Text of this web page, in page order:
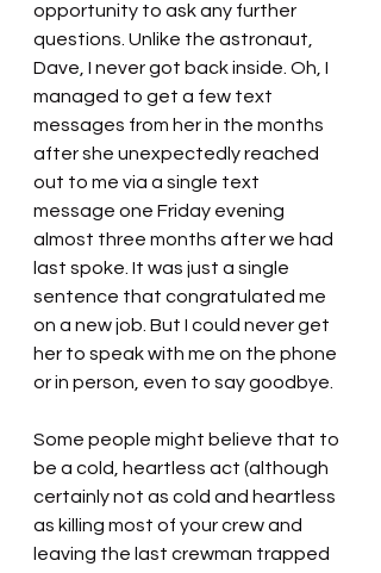
opportunity to ask any further
questions. Unlike the astronaut,
Dave, I never got back inside. Oh, I
managed to get a few text
messages from her in the months
after she unexpectedly reached
out to me via a single text
message one Friday evening
almost three months after we had
last spoke. It was just a single
sentence that congratulated me
on a new job. But I could never get
her to speak with me on the phone
or in person, even to say goodbye.
Some people might believe that to
be a cold, heartless act (although
certainly not as cold and heartless
as killing most of your crew and
leaving the last crewman trapped